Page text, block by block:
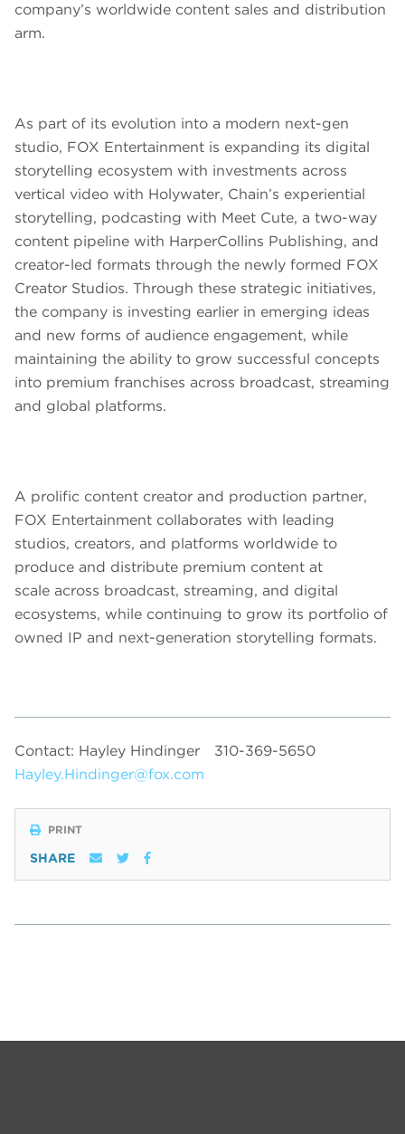
company’s worldwide content sales and distribution
arm.
As part of its evolution into a modern next-gen
studio, FOX Entertainment is expanding its digital
storytelling ecosystem with investments across
vertical video with Holywater, Chain’s experiential
storytelling, podcasting with Meet Cute, a two-way
content pipeline with HarperCollins Publishing, and
creator-led formats through the newly formed FOX
Creator Studios. Through these strategic initiatives,
the company is investing earlier in emerging ideas
and new forms of audience engagement, while
maintaining the ability to grow successful concepts
into premium franchises across broadcast, streaming
and global platforms.
A prolific content creator and production partner,
FOX Entertainment collaborates with leading
studios, creators, and platforms worldwide to
produce and distribute premium content at
scale across broadcast, streaming, and digital
ecosystems, while continuing to grow its portfolio of
owned IP and next-generation storytelling formats.
Contact: Hayley Hindinger
310-369-5650
Hayley.Hindinger@fox.com
PRINT
SHARE